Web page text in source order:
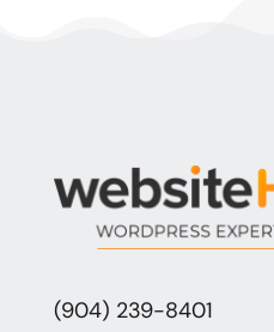
(904) 239-8401